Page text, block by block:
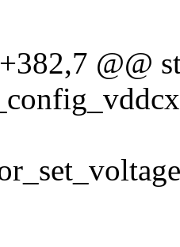
@@